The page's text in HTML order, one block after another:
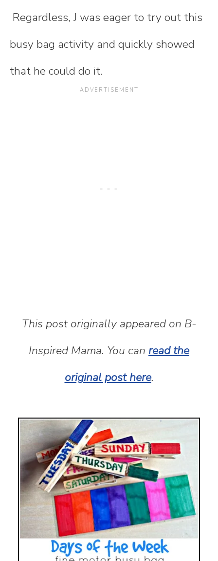
Regardless, J was eager to try out this
busy bag activity and quickly showed
that he could do it.
This post originally appeared on B-
Inspired Mama. You can read the
original post here.